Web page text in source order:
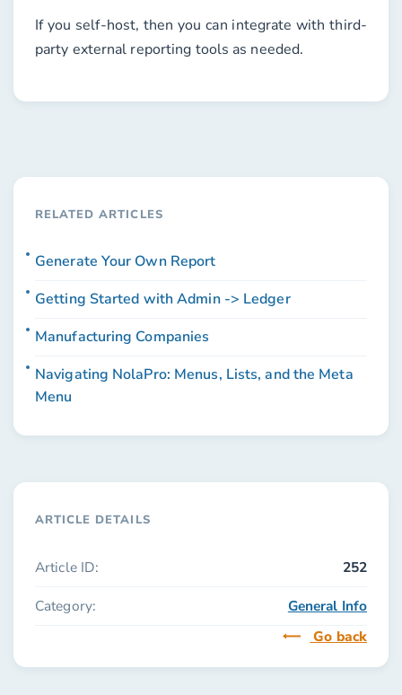
If you self-host, then you can integrate with third-
party external reporting tools as needed.
ARTICLE DETAILS
Article ID: 252
Category:
General Info
Go back
RELATED ARTICLES
Generate Your Own Report
Getting Started with Admin -> Ledger
Manufacturing Companies
Navigating NolaPro: Menus, Lists, and the Meta
Menu